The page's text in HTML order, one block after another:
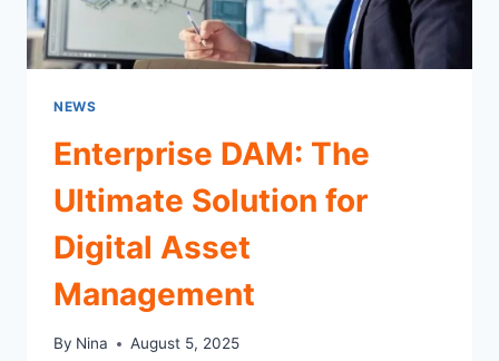
NEWS
Enterprise DAM: The
Ultimate Solution for
Digital Asset
Management
By Nina August 5, 2025